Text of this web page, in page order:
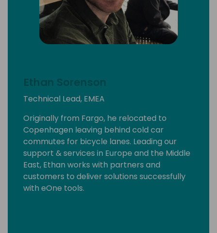
Ethan Sorenson
Technical Lead, EMEA
Originally from Fargo, he relocated to
Copenhagen leaving behind cold car
commutes for bicycle lanes. Leading our
support & services in Europe and the Middle
East, Ethan works with partners and
customers to deliver solutions successfully
with eOne tools.